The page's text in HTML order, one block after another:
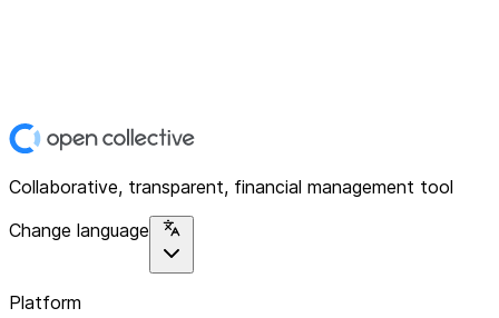
Collaborative, transparent, financial management tool
Change language
Platform